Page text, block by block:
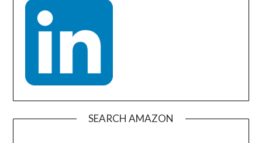
SEARCH AMAZON